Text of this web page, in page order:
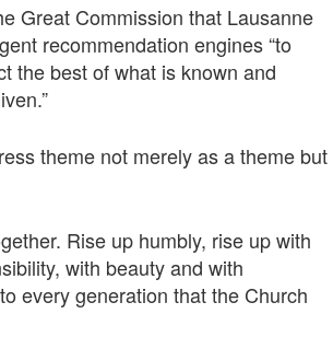
Great Commission that Lausanne
recommendation engines “to
the best of what is known and
theme not merely as a theme but
Rise up humbly, rise up with
with beauty and with
every generation that the Church